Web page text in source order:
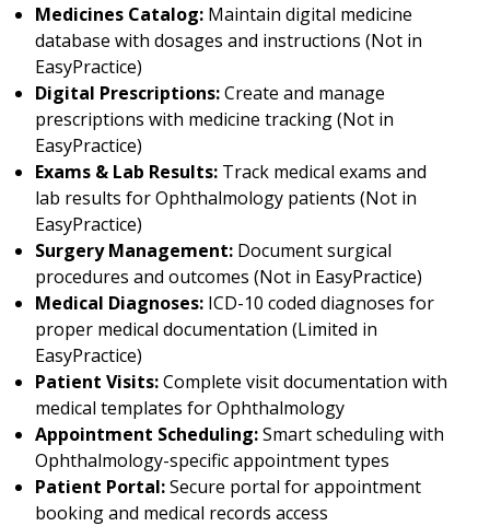
Medicines Catalog: Maintain digital medicine
database with dosages and instructions (Not in
EasyPractice)
Digital Prescriptions:Create and manage
prescriptions with medicine tracking (Not in
EasyPractice)
Exams & Lab Results: Track medical exams and
lab results for Ophthalmology patients (Not in
EasyPractice)
Surgery Management: Document surgical
procedures and outcomes (Not in EasyPractice)
Medical Diagnoses: ICD-10 coded diagnoses for
proper medical documentation (Limited in
EasyPractice)
Patient Visits:Complete visit documentation with
medical templates for Ophthalmology
Appointment Scheduling:Smart scheduling with
Ophthalmology-specific appointment types
Patient Portal:Secure portal for appointment
booking and medical records access